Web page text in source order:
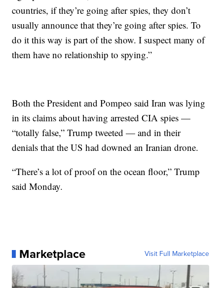
countries, if they’re going after spies, they don’t
usually announce that they’re going after spies. To
do it this way is part of the show. I suspect many of
them have no relationship to spying.”
Both the President and Pompeo said Iran was lying
in its claims about having arrested CIA spies —
“totally false,” Trump tweeted — and in their
denials that the US had downed an Iranian drone.
“There’s a lot of proof on the ocean floor,” Trump
said Monday.
Marketplace Visit Full Marketplace